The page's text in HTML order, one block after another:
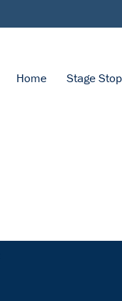
Home Stage